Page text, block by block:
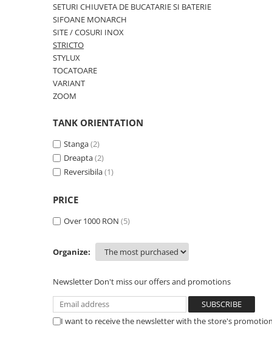
QUADRIX COMPOZIT
Recomandate
SETURI CHIUVETA DE BUCATARIE SI
SIFOANE MONARCH
Sisteme pentru apa pură
SETURI CHIUVETA DE BUCATARIE SI BATERIE
SIFOANE MONARCH
SITE / COSURI INOX
STRICTO
STYLUX
TOCATOARE
VARIANT
ZOOM
TANK ORIENTATION
Stanga(2)
Dreapta(2)
Reversibila(1)
PRICE
Over 1000 RON (5)
Organize:
Newsletter Don't miss our offers and promotions
I want to receive the newsletter with the store's